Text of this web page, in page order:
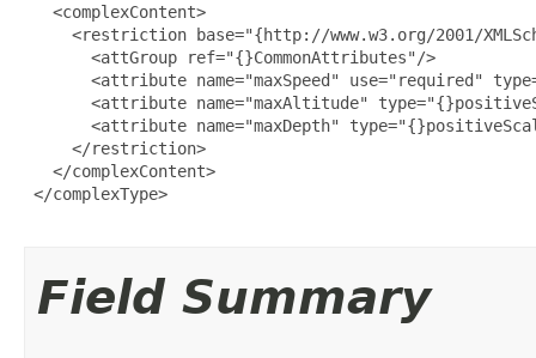
   <complexContent>
<restriction base="{http://www.w3.org/2001/
       <attGroup ref="{}CommonAttributes"/>
<attribute name="maxSpeed" use="required"
<attribute name="maxAltitude"
<attribute name="maxDepth"
     </restriction>
   </complexContent>
</complexType>
Field Summary